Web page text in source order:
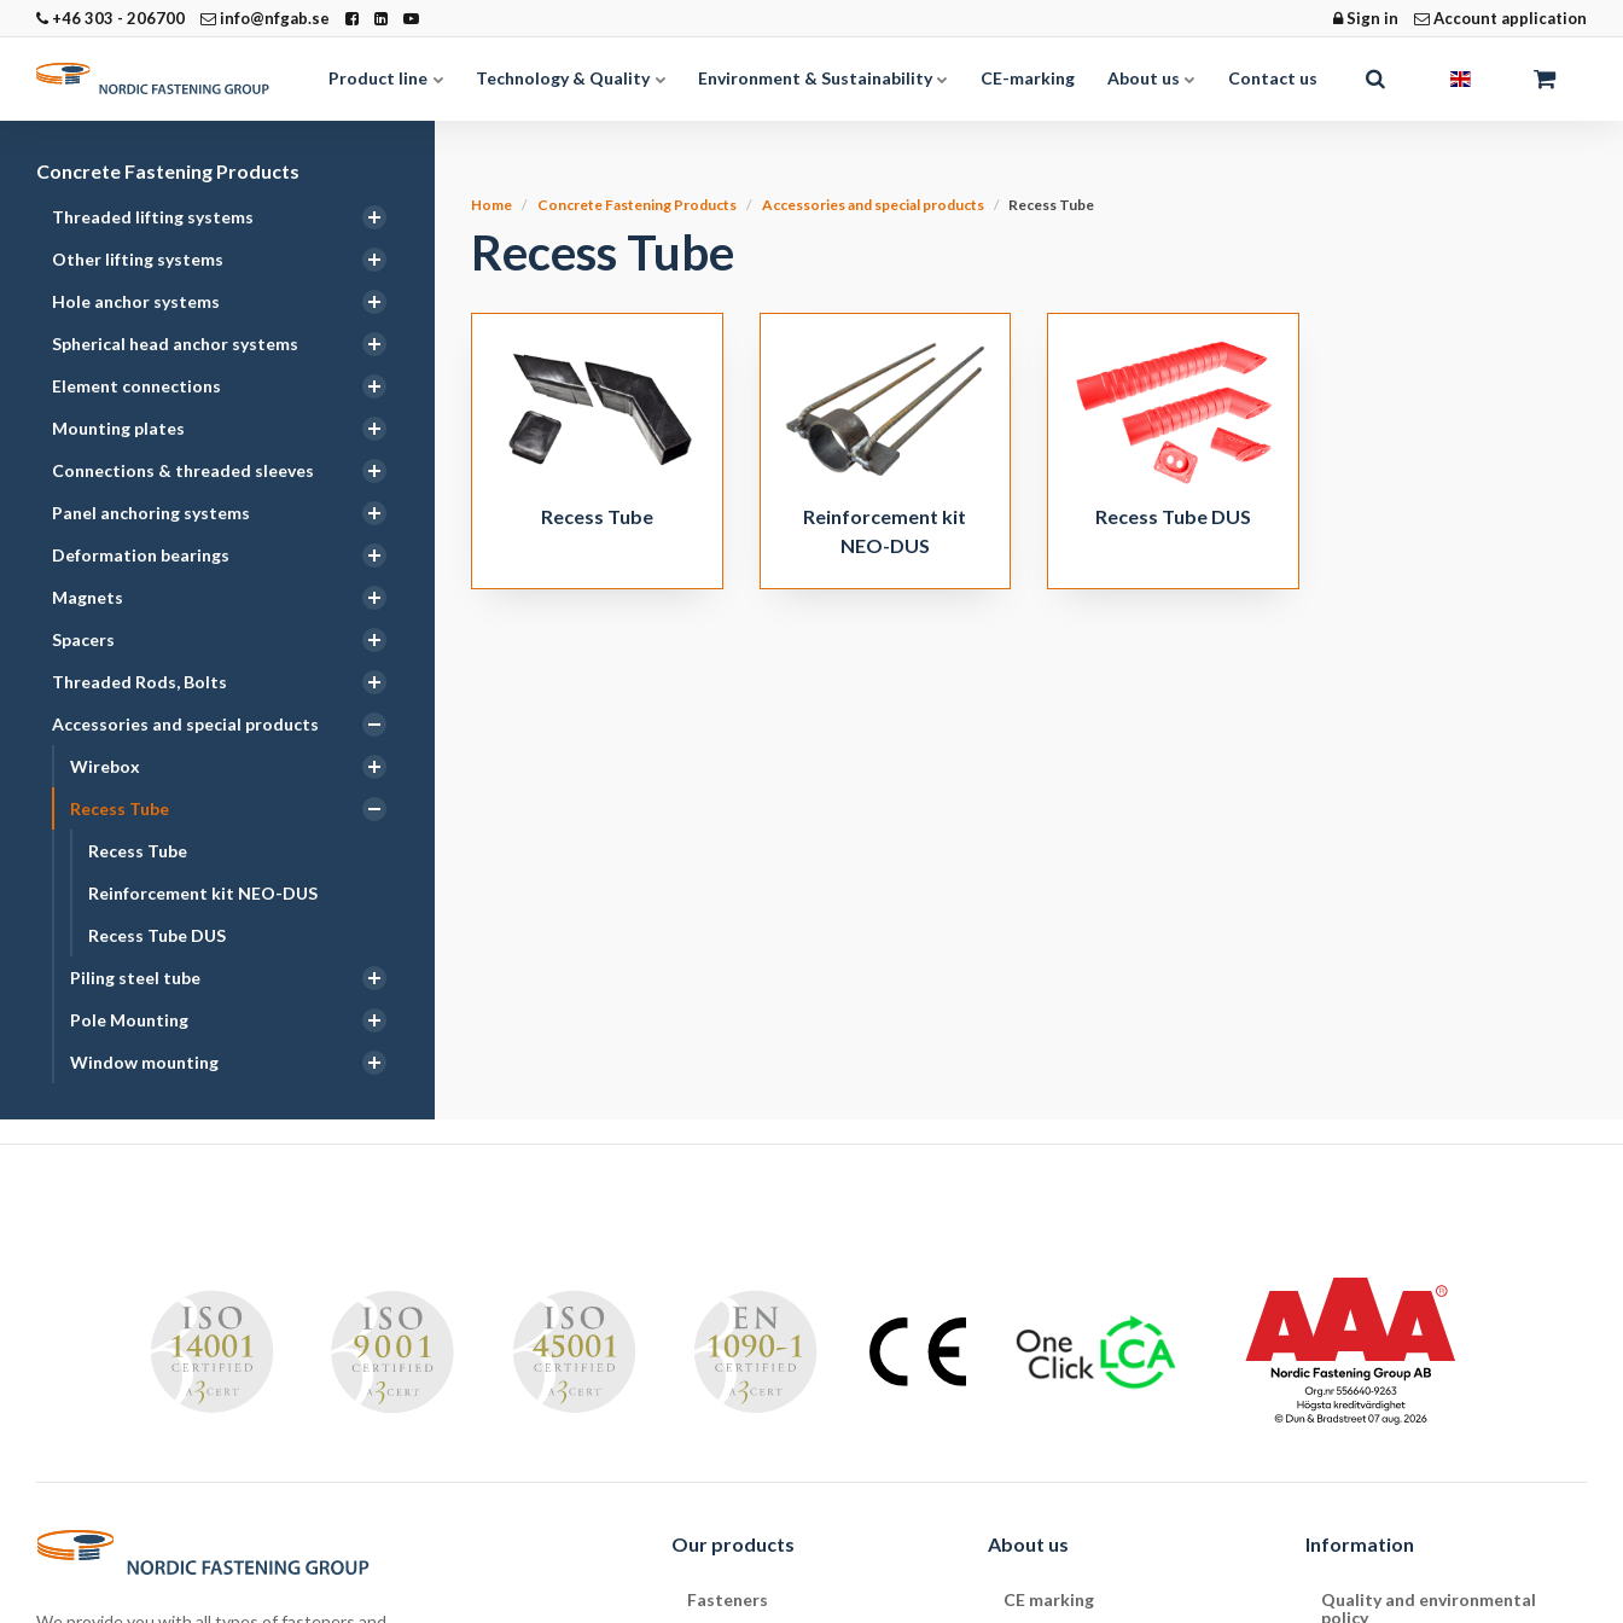
+46 303 - 206700 info@nfgab.se Sign in Account application
Product line Technology & Quality Environment & Sustainability CE-marking About us Contact us
Concrete Fastening Products
Threaded lifting systems
Other lifting systems
Hole anchor systems
Spherical head anchor systems
Element connections
Mounting plates
Connections & threaded sleeves
Panel anchoring systems
Deformation bearings
Magnets
Spacers
Threaded Rods, Bolts
Accessories and special products
Wirebox
Recess Tube
Recess Tube
Reinforcement kit NEO-DUS
Recess Tube DUS
Piling steel tube
Pole Mounting
Window mounting
Home Concrete Fastening Products Accessories and special products Recess Tube
Recess Tube
Recess Tube
Reinforcement kit
NEO-DUS
Recess Tube DUS
Our products
Fasteners
About us
CE marking
Information
Quality and environmental
policy